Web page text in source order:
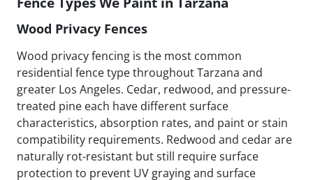
Wood Privacy Fences
Wood privacy fencing is the most common
residential fence type throughout Tarzana and
greater Los Angeles. Cedar, redwood, and pressure-
treated pine each have different surface
characteristics, absorption rates, and paint or stain
compatibility requirements. Redwood and cedar are
naturally rot-resistant but still require surface
protection to prevent UV graying and surface